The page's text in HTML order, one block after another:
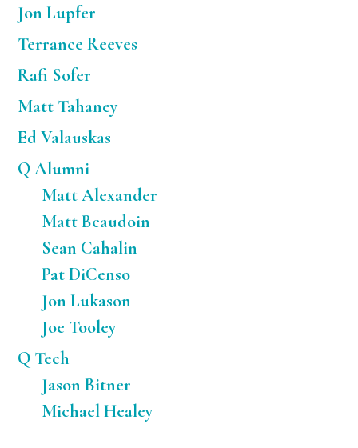
Jon Lupfer
Terrance Reeves
Rafi Sofer
Matt Tahaney
Ed Valauskas
Q Alumni
Matt Alexander
Matt Beaudoin
Sean Cahalin
Pat DiCenso
Jon Lukason
Joe Tooley
Q Tech
Jason Bitner
Michael Healey